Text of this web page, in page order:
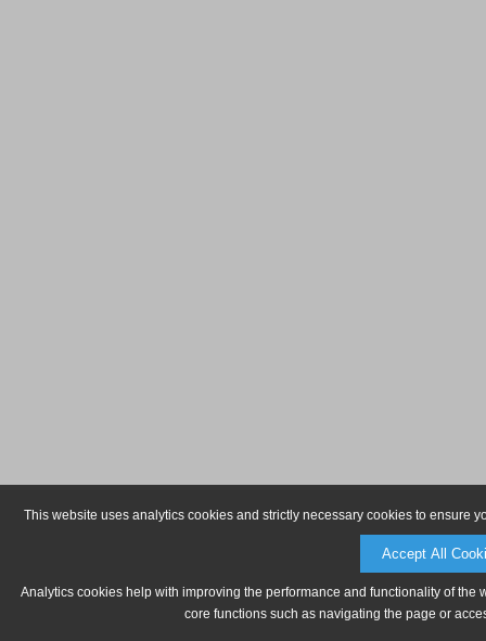
This website uses analytics cookies and strictly necessary cookies to ensure
Accept All
Analytics cookies help with improving the performance and functionality of
core functions such as navigating the page or